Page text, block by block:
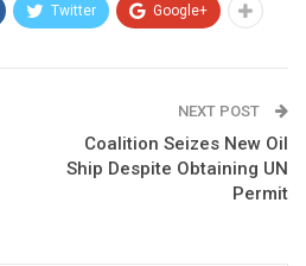
Twitter Google+
NEXT POST
Coalition Seizes New Oil
Ship Despite Obtaining UN
Permit